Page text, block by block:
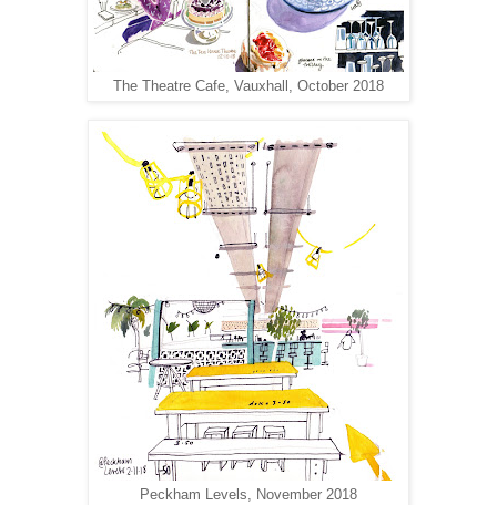
The Theatre Cafe, Vauxhall, October 2018
Peckham Levels, November 2018